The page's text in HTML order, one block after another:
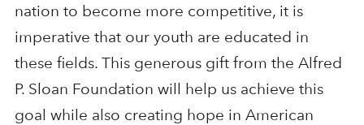
nation to become more competitive, it is
imperative that our youth are educated in
these fields. This generous gift from the Alfred
P. Sloan Foundation will help us achieve this
goal while also creating hope in American